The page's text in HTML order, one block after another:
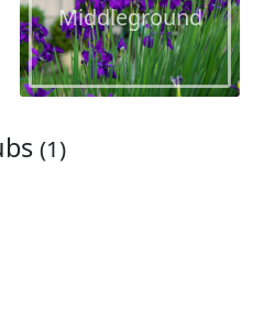
Middleground
(1)